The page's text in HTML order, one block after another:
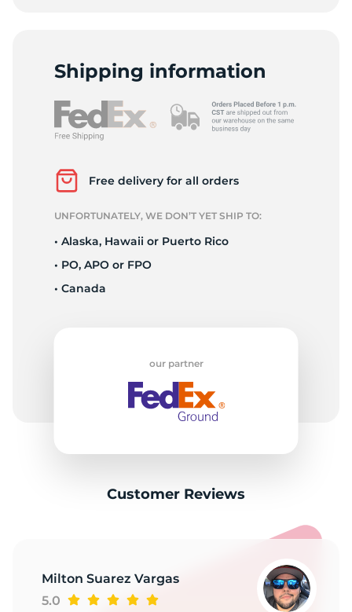
Shipping information
Free delivery for all orders
UNFORTUNATELY, WE DON’T YET SHIP TO:
• Alaska, Hawaii or Puerto Rico
• PO, APO or FPO
• Canada
our partner
Customer Reviews
Milton Suarez Vargas
5.0